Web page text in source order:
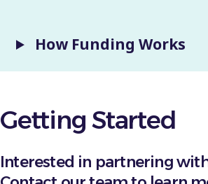
How Funding Works
Getting Started
Interested in partnering